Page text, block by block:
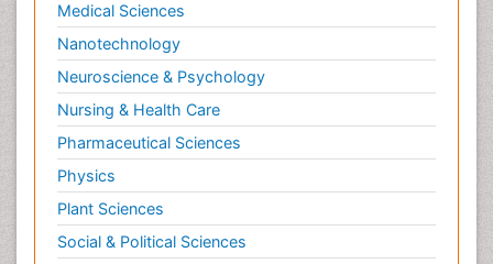
Medical Sciences
Nanotechnology
Neuroscience & Psychology
Nursing & Health Care
Pharmaceutical Sciences
Physics
Plant Sciences
Social & Political Sciences